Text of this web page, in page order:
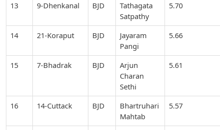
13
9-Dhenkanal BJD
Tathagata
Satpathy
5.70
14 21-Koraput BJD
Jayaram
Pangi
5.66
15 7-Bhadrak BJD
Arjun
Charan
Sethi
5.61
16 14-Cuttack BJD
Bhartruhari
Mahtab
5.57